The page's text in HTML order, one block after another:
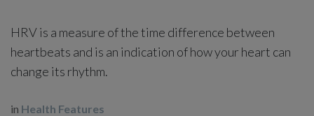
HRV is a measure of the time difference between
heartbeats and is an indication of how your heart can
change its rhythm.
in Health Features